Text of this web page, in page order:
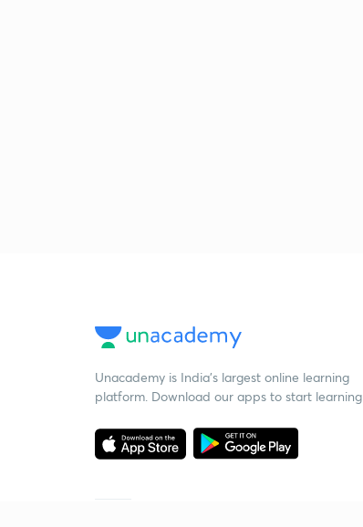
Unacademy is India’s largest online learning
platform. Download our apps to start learning